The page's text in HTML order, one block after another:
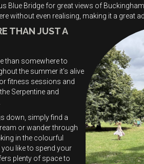
Blue Bridge for great views of Buckingham
without even realising, making it a great
THAN JUST A
than somewhere to
the summer it’s alive
fitness sessions and
Serpentine and
down, simply find a
or wander through
in the colourful
like to spend your
plenty of space to